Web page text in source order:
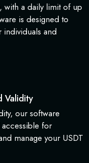
with a daily limit of up
is designed to
and
Validity
our software
accessible for
manage your USDT